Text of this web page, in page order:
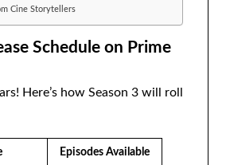
Cine Storytellers
Schedule on Prime
Here’s how Season 3 will roll
Episodes Available